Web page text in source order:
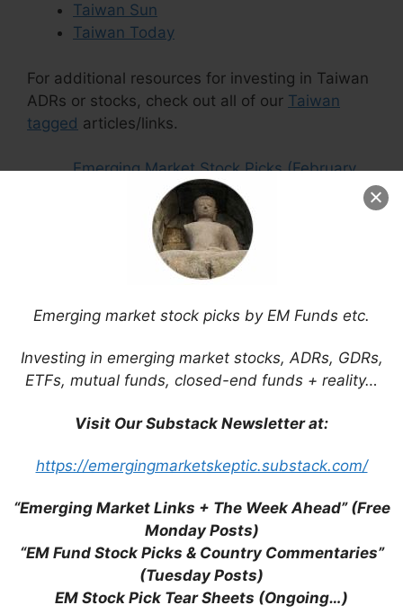
Emerging market stock picks by EM Funds etc.
Investing in emerging market stocks, ADRs, GDRs,
ETFs, mutual funds, closed-end funds + reality…
Visit Our Substack Newsletter at:
https://emergingmarketskeptic.substack.com/
“Emerging Market Links + The Week Ahead” (Free
Monday Posts)
“EM Fund Stock Picks & Country Commentaries”
(Tuesday Posts)
EM Stock Pick Tear Sheets (Ongoing…)
Taiwan Sun
Taiwan Today
For additional resources for investing in Taiwan
ADRs or stocks, check out all of our Taiwan
tagged articles/links.
Emerging Market Stock Picks (February
Taiwan ETF Holdings (Mid 2025)
Taiwan ETF Holdings (Early 2024)
E Ink Holdings (TPE: 8069): Moving
Beyond ePaper & the Amazon Kindle into
Taiwan Stopover + Non-Tech Taiwan
Stock Updates
Yageo Corp (TPE: 2327 / OTCMKTS:
YAGOY): Powering AI with Passive
Components
Stock of the Week (Q3 2023)
(July 1-15, 2023)
Gourmet Master (TPE: 2723): Taiwan’s
Rapidly Expanding Version of Starbucks
Bafang Yunji International (TPE: 2753):
Turning Things Around and Expanding in